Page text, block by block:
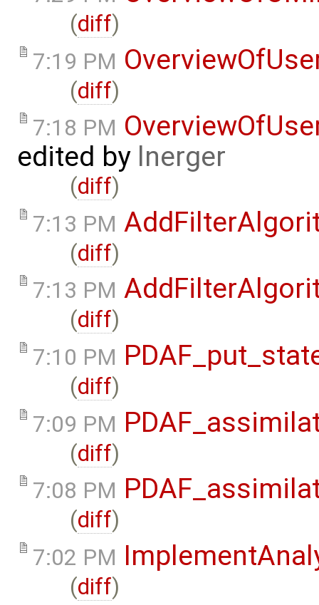
(diff)
7:19 PM
(diff)
7:18 PM
edited by lnerger
(diff)
7:13 PM
(diff)
7:13 PM
(diff)
7:10 PM
(diff)
7:09 PM
(diff)
7:08 PM
(diff)
7:02 PM
(diff)